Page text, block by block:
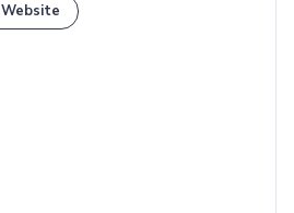
Website